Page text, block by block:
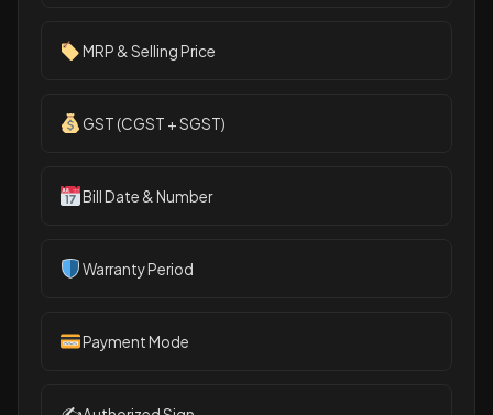
MRP & Selling Price
GST (CGST + SGST)
Bill Date & Number
Warranty Period
Payment Mode